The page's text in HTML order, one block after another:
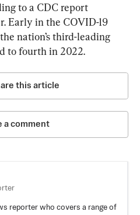
to a CDC report
Early in the COVID-19
nation’s third-leading
to fourth in 2022.
this article
a comment
reporter who covers a range of